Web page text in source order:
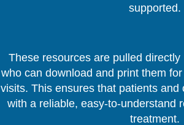
supported.
These resources are pulled
who can download and print them
visits. This ensures that patients
with a reliable, easy-to-understand
treatment.